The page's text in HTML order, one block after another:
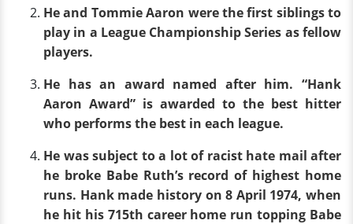
He and Tommie Aaron were the first siblings to
play in a League Championship Series as fellow
players.
He has an award named after him. “Hank
Aaron Award” is awarded to the best hitter
who performs the best in each league.
He was subject to a lot of racist hate mail after
he broke Babe Ruth’s record of highest home
runs. Hank made history on 8 April 1974, when
he hit his 715th career home run topping Babe